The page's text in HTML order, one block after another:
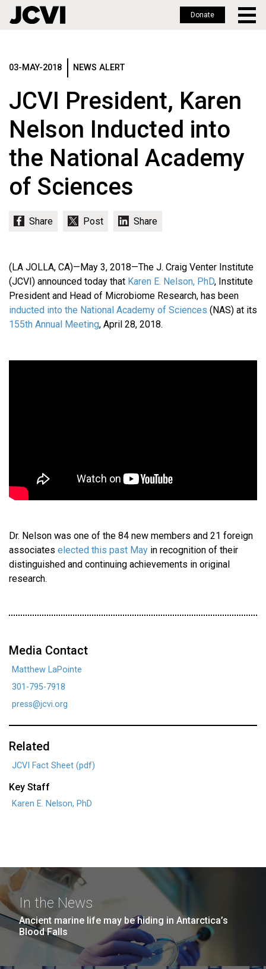
main
Donate
03-MAY-2018 NEWS ALERT
JCVI President, Karen
Nelson Inducted into
the National Academy
of Sciences
(LA JOLLA, CA)—May 3, 2018—The J. Craig Venter Institute
(JCVI) announced today that Karen E. Nelson, PhD, Institute
President and Head of Microbiome Research, has been
inducted into the National Academy of Sciences (NAS) at its
155th Annual Meeting, April 28, 2018.
Dr. Nelson was one of the 84 new members and 21 foreign
associates elected this past May in recognition of their
distinguished and continuing achievements in original
research.
Media Contact
Matthew LaPointe
301-795-7918
press@jcvi.org
Related
JCVI Fact Sheet (pdf)
Key Staff
Karen E. Nelson, PhD
In the News
Ancient marine life may be hiding in Antarctica’s
Blood Falls